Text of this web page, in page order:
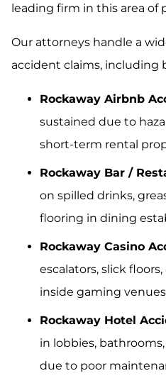
leading firm in this area of
Our attorneys handle a
accident claims, including
Rockaway Airbnb
sustained due to
short-term rental
Rockaway Bar /
on spilled drinks,
flooring in dining
Rockaway Casino
escalators, slick
inside gaming
Rockaway Hotel
in lobbies,
due to poor